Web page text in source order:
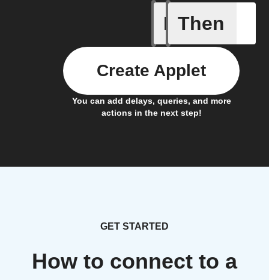
If
Heat
Then
You can add delays, queries, and more
actions in the next step!
Create Applet
GET STARTED
How to connect to a